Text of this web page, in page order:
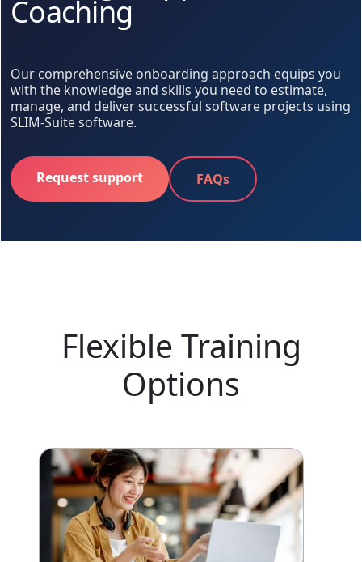
Coaching
Our comprehensive onboarding approach equips you
with the knowledge and skills you need to estimate,
manage, and deliver successful software projects using
SLIM-Suite software.
Request support FAQs
Flexible Training
Options